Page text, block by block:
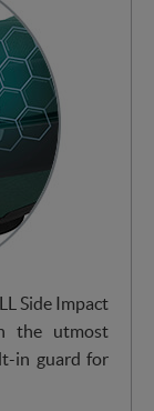
Side Impact
the utmost
in guard for